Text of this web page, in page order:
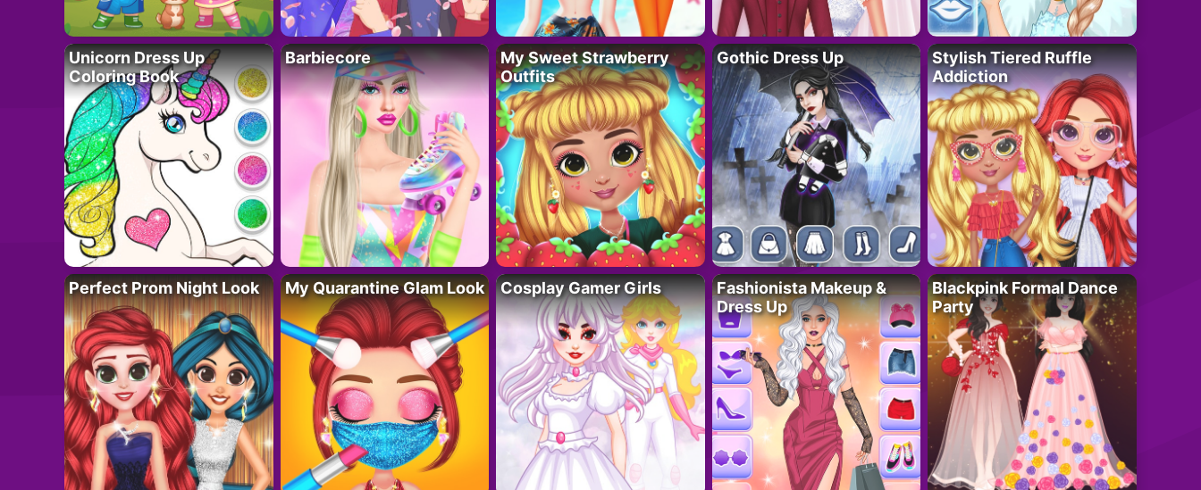
Unicorn Dress Up
Coloring Book
Barbiecore
My Sweet Strawberry
Outfits
Gothic Dress Up
Stylish Tiered Ruffle
Addiction
Perfect Prom Night Look My Quarantine Glam Look Cosplay Gamer Girls
Fashionista Makeup &
Dress Up
Blackpink Formal Dance
Party